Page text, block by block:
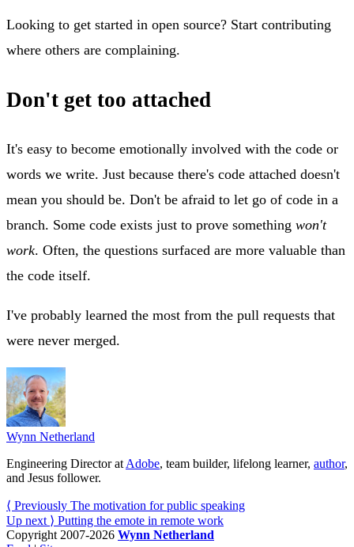
Looking to get started in open source? Start contributing
where others are complaining.
Don't get too attached
It's easy to become emotionally involved with the code or
words we write. Just because there's code attached doesn't
mean you should be. Don't be afraid to let go of code in a
branch. Some code exists just to prove something won't
work. Often, the questions surfaced are more valuable than
the code itself.
I've probably learned the most from the pull requests that
were never merged.
Wynn Netherland
Engineering Director at Adobe, team builder, lifelong learner, author,
and Jesus follower.
⟨ Previously The motivation for public speaking
Up next ⟩ Putting the emote in remote work
Copyright 2007-2026 Wynn Netherland